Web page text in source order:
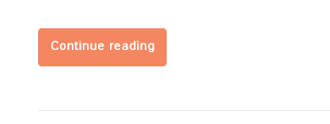
Continue reading